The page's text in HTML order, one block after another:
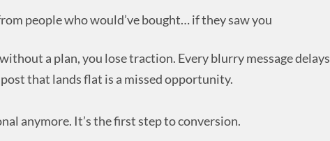
people who would’ve bought… if they saw you
a plan, you lose traction. Every blurry message delays
that lands flat is a missed opportunity.
anymore. It’s the first step to conversion.